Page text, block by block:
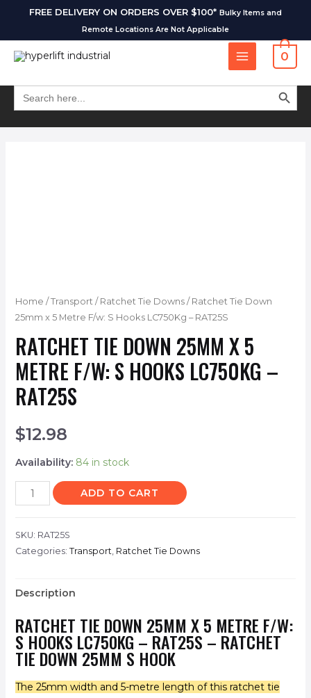
FREE DELIVERY ON ORDERS OVER $100* Bulky Items and
Remote Locations Are Not Applicable
0
Search
for:
SEARCH
Home /Transport / Ratchet Tie Downs/ Ratchet Tie Down
25mm x 5 Metre F/w: S Hooks LC750Kg – RAT25S
RATCHET TIE DOWN 25MM X 5
METRE F/W: S HOOKS LC750KG –
RAT25S
$12.98
Availability: 84 in stock
ADD TO CART
SKU: RAT25S
Categories: Transport Ratchet Tie Downs
Description
RATCHET TIE DOWN 25MM X 5 METRE F/W:
S HOOKS LC750KG – RAT25S – RATCHET
TIE DOWN 25MM S HOOK
The 25mm width and 5-metre length of this ratchet tie